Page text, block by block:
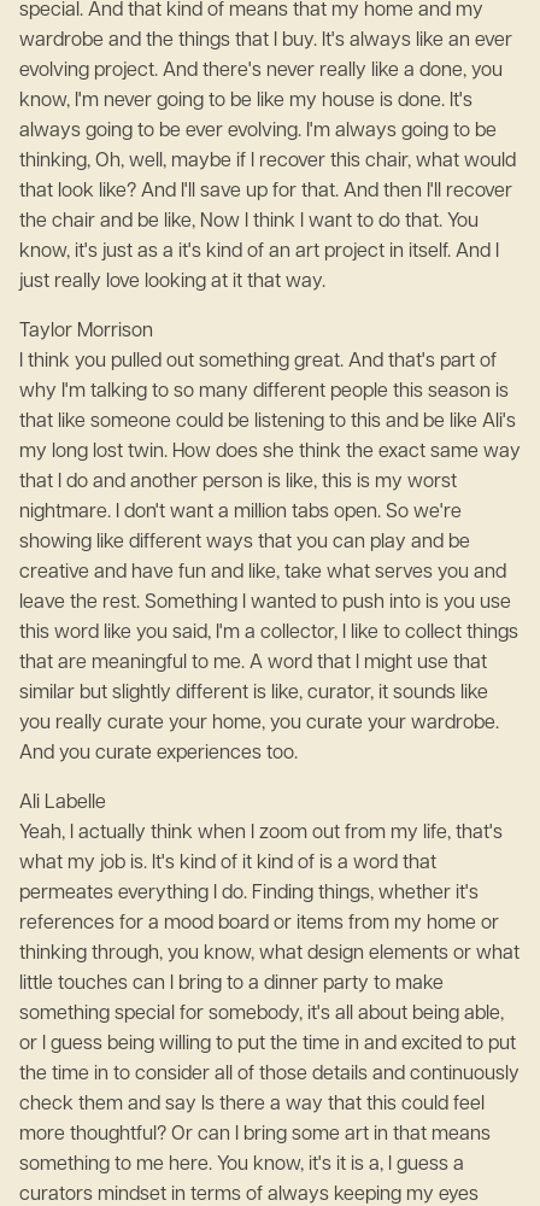
special. And that kind of means that my home and my
wardrobe and the things that I buy. It's always like an ever
evolving project. And there's never really like a done, you
know, I'm never going to be like my house is done. It's
always going to be ever evolving. I'm always going to be
thinking, Oh, well, maybe if I recover this chair, what would
that look like? And I'll save up for that. And then I'll recover
the chair and be like, Now I think I want to do that. You
know, it's just as a it's kind of an art project in itself. And I
just really love looking at it that way.
Taylor Morrison
I think you pulled out something great. And that's part of
why I'm talking to so many different people this season is
that like someone could be listening to this and be like Ali's
my long lost twin. How does she think the exact same way
that I do and another person is like, this is my worst
nightmare. I don't want a million tabs open. So we're
showing like different ways that you can play and be
creative and have fun and like, take what serves you and
leave the rest. Something I wanted to push into is you use
this word like you said, I'm a collector, I like to collect things
that are meaningful to me. A word that I might use that
similar but slightly different is like, curator, it sounds like
you really curate your home, you curate your wardrobe.
And you curate experiences too.
Ali Labelle
Yeah, I actually think when I zoom out from my life, that's
what my job is. It's kind of it kind of is a word that
permeates everything I do. Finding things, whether it's
references for a mood board or items from my home or
thinking through, you know, what design elements or what
little touches can I bring to a dinner party to make
something special for somebody, it's all about being able,
or I guess being willing to put the time in and excited to put
the time in to consider all of those details and continuously
check them and say Is there a way that this could feel
more thoughtful? Or can I bring some art in that means
something to me here. You know, it's it is a, I guess a
curators mindset in terms of always keeping my eyes